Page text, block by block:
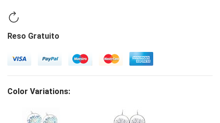
Reso Gratuito
Color Variations: